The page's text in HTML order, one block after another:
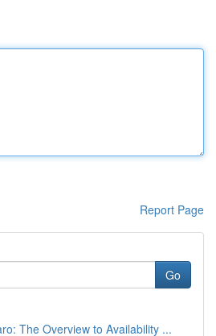
Report Page
Go
The Overview to Availability ...